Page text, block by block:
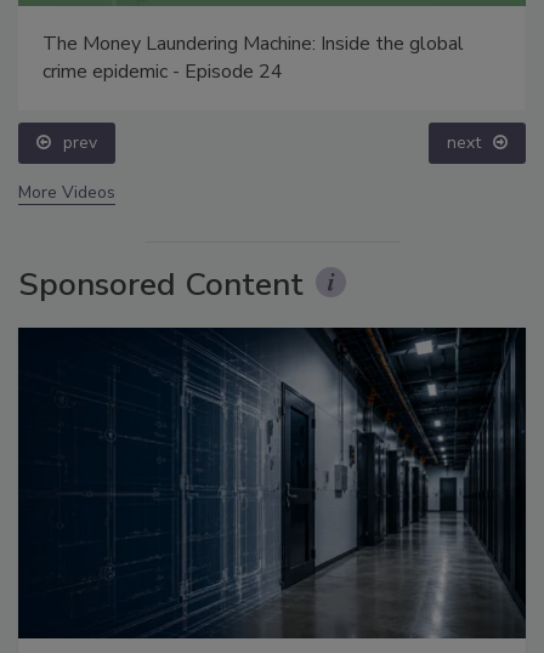
The Money Laundering Machine: Inside the global
crime epidemic - Episode 24
prev next
More Videos
Sponsored Content